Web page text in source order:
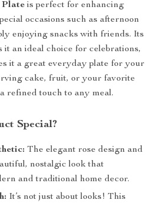
Plate is perfect for enhancing
occasions such as afternoon
enjoying snacks with friends. Its
an ideal choice for celebrations,
it a great everyday plate for your
cake, fruit, or your favorite
refined touch to any meal.
Special?
The elegant rose design and
nostalgic look that
and traditional home decor.
It’s not just about looks! This